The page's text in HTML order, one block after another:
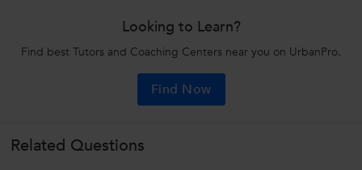
Looking to Learn?
Find best Tutors and Coaching Centers near you on UrbanPro.
Find Now
Related Questions